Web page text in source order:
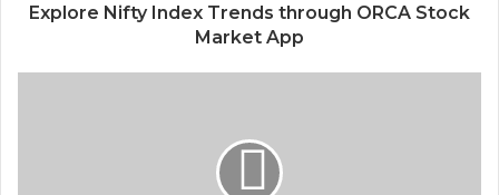
Explore Nifty Index Trends through ORCA Stock
Market App